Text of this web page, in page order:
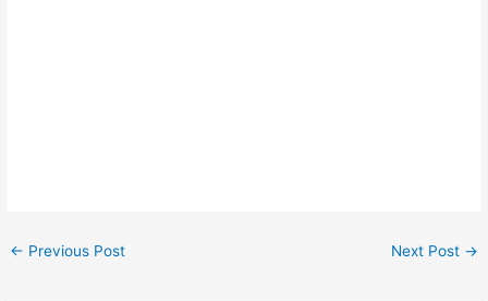
← Previous Post Next Post →